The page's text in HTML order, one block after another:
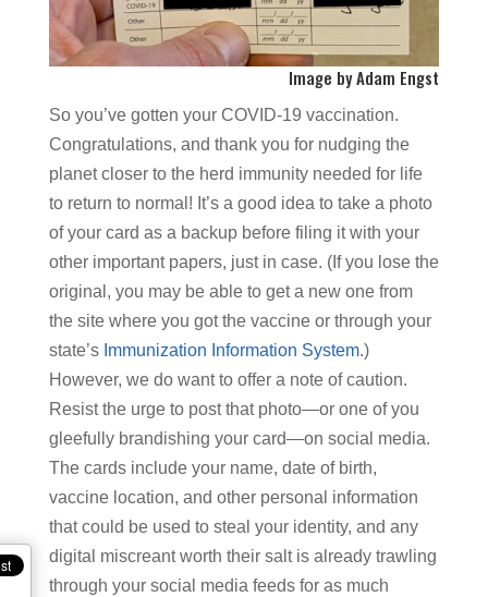
Image by Adam Engst
So you’ve gotten your COVID-19 vaccination.
Congratulations, and thank you for nudging the
planet closer to the herd immunity needed for life
to return to normal! It’s a good idea to take a photo
of your card as a backup before filing it with your
other important papers, just in case. (If you lose the
original, you may be able to get a new one from
the site where you got the vaccine or through your
state’s Immunization Information System.)
However, we do want to offer a note of caution.
Resist the urge to post that photo—or one of you
gleefully brandishing your card—on social media.
The cards include your name, date of birth,
vaccine location, and other personal information
that could be used to steal your identity, and any
digital miscreant worth their salt is already trawling
through your social media feeds for as much